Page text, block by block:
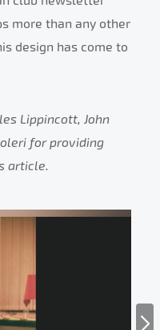
more than any other
design has come to
Lippincott, John
for providing
article.